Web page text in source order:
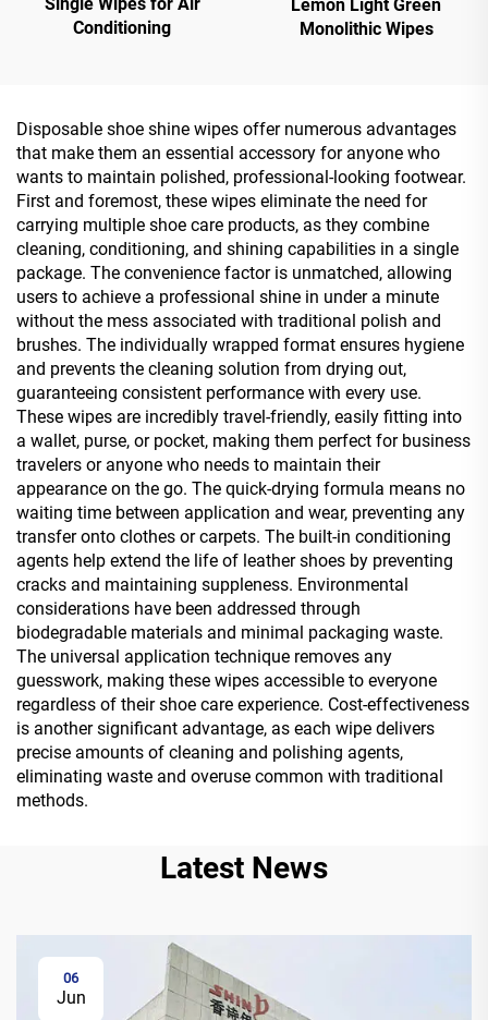
Conditioning
Lemon Light Green
Monolithic Wipes
Disposable shoe shine wipes offer numerous advantages
that make them an essential accessory for anyone who
wants to maintain polished, professional-looking footwear.
First and foremost, these wipes eliminate the need for
carrying multiple shoe care products, as they combine
cleaning, conditioning, and shining capabilities in a single
package. The convenience factor is unmatched, allowing
users to achieve a professional shine in under a minute
without the mess associated with traditional polish and
brushes. The individually wrapped format ensures hygiene
and prevents the cleaning solution from drying out,
guaranteeing consistent performance with every use.
These wipes are incredibly travel-friendly, easily fitting into
a wallet, purse, or pocket, making them perfect for business
travelers or anyone who needs to maintain their
appearance on the go. The quick-drying formula means no
waiting time between application and wear, preventing any
transfer onto clothes or carpets. The built-in conditioning
agents help extend the life of leather shoes by preventing
cracks and maintaining suppleness. Environmental
considerations have been addressed through
biodegradable materials and minimal packaging waste.
The universal application technique removes any
guesswork, making these wipes accessible to everyone
regardless of their shoe care experience. Cost-effectiveness
is another significant advantage, as each wipe delivers
precise amounts of cleaning and polishing agents,
eliminating waste and overuse common with traditional
methods.
Latest News
06
Jun